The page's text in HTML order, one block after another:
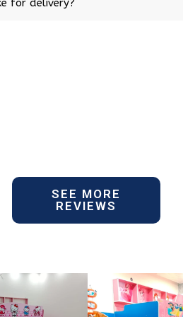
for delivery?
SEE MORE
REVIEWS